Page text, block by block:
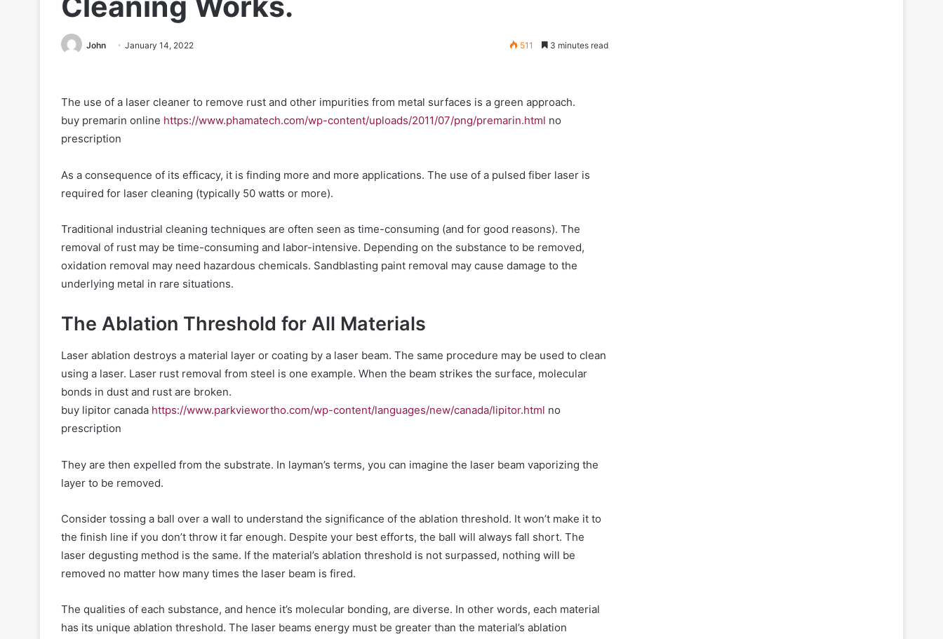
John January 14, 2022 511 3 minutes read
The use of a laser cleaner to remove rust and other impurities from metal surfaces is a green approach.
buy premarin online https://www.phamatech.com/wp-content/uploads/2011/07/png/premarin.html no
prescription
As a consequence of its efficacy, it is finding more and more applications. The use of a pulsed fiber laser is
required for laser cleaning (typically 50 watts or more).
Traditional industrial cleaning techniques are often seen as time-consuming (and for good reasons). The
removal of rust may be time-consuming and labor-intensive. Depending on the substance to be removed,
oxidation removal may need hazardous chemicals. Sandblasting paint removal may cause damage to the
underlying metal in rare situations.
The Ablation Threshold for All Materials
Laser ablation destroys a material layer or coating by a laser beam. The same procedure may be used to clean
using a laser. Laser rust removal from steel is one example. When the beam strikes the surface, molecular
bonds in dust and rust are broken.
buy lipitor canada https://www.parkviewortho.com/wp-content/languages/new/canada/lipitor.html no
prescription
They are then expelled from the substrate. In layman’s terms, you can imagine the laser beam vaporizing the
layer to be removed.
Consider tossing a ball over a wall to understand the significance of the ablation threshold. It won’t make it to
the finish line if you don’t throw it far enough. Despite your best efforts, the ball will always fall short. The
laser degusting method is the same. If the material’s ablation threshold is not surpassed, nothing will be
removed no matter how many times the laser beam is fired.
The qualities of each substance, and hence it’s molecular bonding, are diverse. In other words, each material
has its unique ablation threshold. The laser beams energy must be greater than the material’s ablation